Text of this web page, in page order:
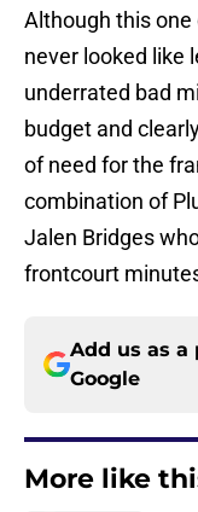
Although this
never looked like
underrated bad
budget and
of need for the
combination of
Jalen Bridges
frontcourt
Add us as a
Google
More like